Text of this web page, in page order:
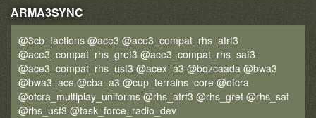
ARMA3SYNC
@3cb_factions @ace3 @ace3_compat_rhs_afrf3
@ace3_compat_rhs_gref3 @ace3_compat_rhs_saf3
@ace3_compat_rhs_usf3 @acex_a3 @bozcaada @bwa3
@bwa3_ace @cba_a3 @cup_terrains_core @ofcra
@ofcra_multiplay_uniforms @rhs_afrf3 @rhs_gref @rhs_saf
@rhs_usf3 @task_force_radio_dev